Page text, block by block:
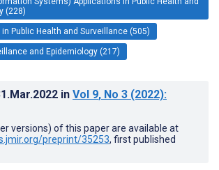
(228)
Public Health and Surveillance (505)
and Epidemiology (217)
in Vol 9, No 3 (2022):
versions) of this paper are available at
preprint/35253, first published